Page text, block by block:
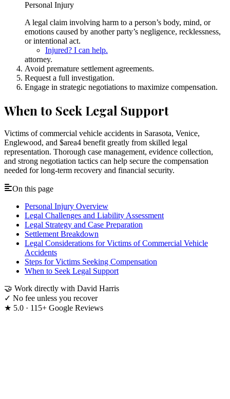
Personal Injury
A legal claim involving harm to a person’s body, mind, or
emotions caused by another party’s negligence, recklessness,
or intentional act.
Injured? I can help.
attorney.
Avoid premature settlement agreements.
Request a full investigation.
Engage in strategic negotiations to maximize compensation.
When to Seek Legal Support
Victims of commercial vehicle accidents in Sarasota, Venice,
Englewood, and $area4 benefit greatly from skilled legal
representation. Thorough case management, evidence collection,
and strong negotiation tactics can help secure the compensation
needed for long-term recovery and financial security.
On this page
Personal Injury Overview
Legal Challenges and Liability Assessment
Legal Strategy and Case Preparation
Settlement Breakdown
Legal Considerations for Victims of Commercial Vehicle
Accidents
Steps for Victims Seeking Compensation
When to Seek Legal Support
🤝 Work directly with David Harris
✓ No fee unless you recover
★ 5.0 · 115+ Google Reviews